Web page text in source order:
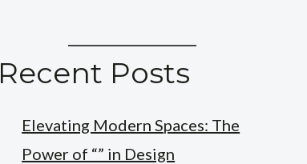
Recent Posts
Elevating Modern Spaces: The
Power of “” in Design